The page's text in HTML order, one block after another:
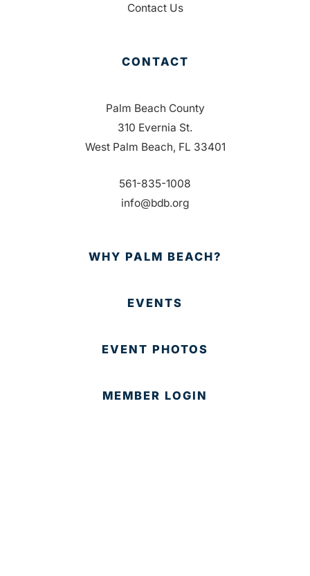
Contact Us
CONTACT
Palm Beach County
310 Evernia St.
West Palm Beach, FL 33401
561-835-1008
info@bdb.org
WHY PALM BEACH?
EVENTS
EVENT PHOTOS
MEMBER LOGIN